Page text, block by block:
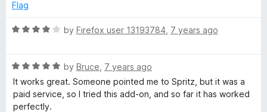
o
t
5
Flag
R
e
d
4
o
by Firefox user 13193784 7 years ago
R
a
t
e
by Bruce 7 years ago
It works great. Someone pointed me to Spritz, but it was a
paid service, so I tried this add-on, and so far it has worked
perfectly.